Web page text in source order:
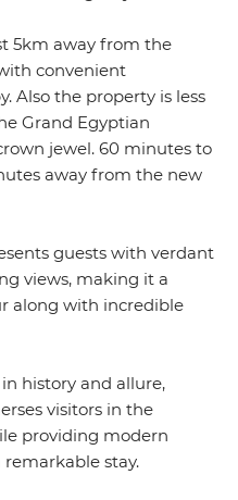
5km away from the
convenient
Also the property is less
Grand Egyptian
jewel. 60 minutes to
away from the new
guests with verdant
views, making it a
along with incredible
history and allure,
visitors in the
providing modern
stay.